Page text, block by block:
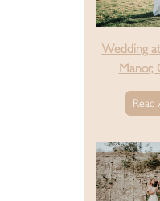
Wedding
Manor,
Read